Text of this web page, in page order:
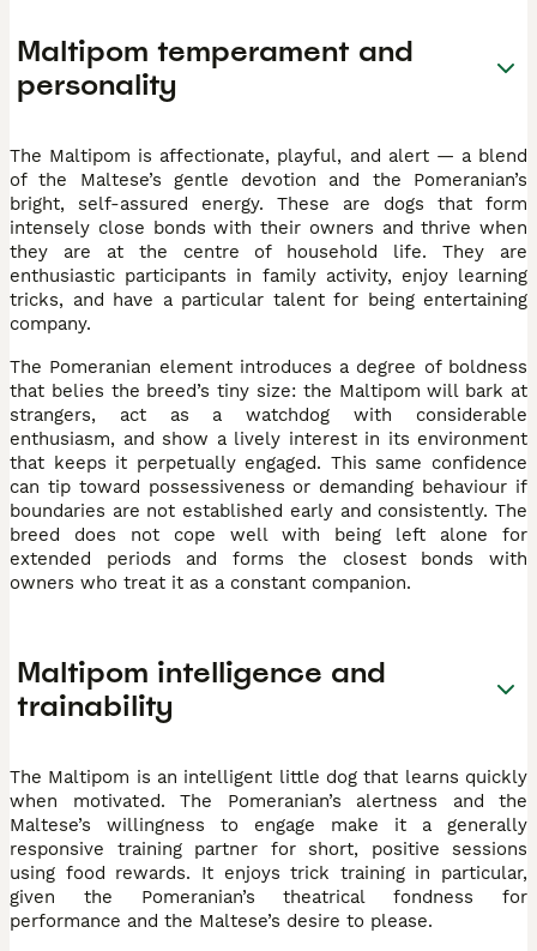
Maltipom temperament and
personality
The Maltipom is affectionate, playful, and alert — a blend
of the Maltese’s gentle devotion and the Pomeranian’s
bright, self-assured energy. These are dogs that form
intensely close bonds with their owners and thrive when
they are at the centre of household life. They are
enthusiastic participants in family activity, enjoy learning
tricks, and have a particular talent for being entertaining
company.
The Pomeranian element introduces a degree of boldness
that belies the breed’s tiny size: the Maltipom will bark at
strangers, act as a watchdog with considerable
enthusiasm, and show a lively interest in its environment
that keeps it perpetually engaged. This same confidence
can tip toward possessiveness or demanding behaviour if
boundaries are not established early and consistently. The
breed does not cope well with being left alone for
extended periods and forms the closest bonds with
owners who treat it as a constant companion.
Maltipom intelligence and
trainability
The Maltipom is an intelligent little dog that learns quickly
when motivated. The Pomeranian’s alertness and the
Maltese’s willingness to engage make it a generally
responsive training partner for short, positive sessions
using food rewards. It enjoys trick training in particular,
given the Pomeranian’s theatrical fondness for
performance and the Maltese’s desire to please.